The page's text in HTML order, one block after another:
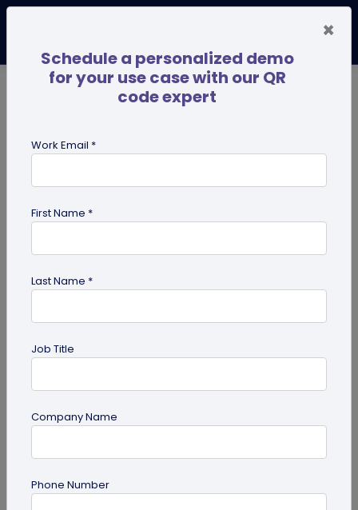
Networking
Miscellaneous
Gravestone QR Code: A Modern Way to
×
Schedule a personalized demo
for your use case with our QR
code expert
Work Email *
First Name *
Last Name *
Job Title
Company Name
Phone Number